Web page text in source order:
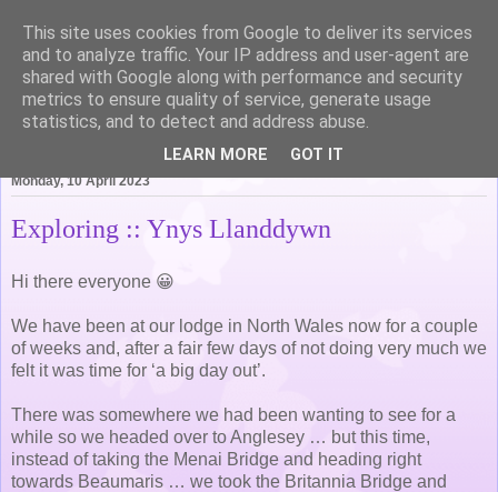
Life of Pottering
Monday, 10 April 2023
Exploring :: Ynys Llanddywn
Hi there everyone 😀
We have been at our lodge in North Wales now for a couple
of weeks and, after a fair few days of not doing very much we
felt it was time for ‘a big day out’.
There was somewhere we had been wanting to see for a
while so we headed over to Anglesey … but this time,
instead of taking the Menai Bridge and heading right
towards Beaumaris … we took the Britannia Bridge and
This site uses cookies from Google to deliver its services
and to analyze traffic. Your IP address and user-agent are
shared with Google along with performance and security
metrics to ensure quality of service, generate usage
statistics, and to detect and address abuse.
LEARN MORE GOT IT